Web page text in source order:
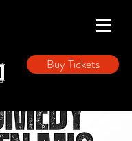
Buy Tickets